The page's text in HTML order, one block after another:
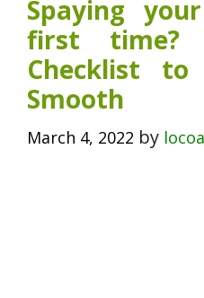
Spaying
first time?
Checklist to
Smooth
March 4, 2022 by